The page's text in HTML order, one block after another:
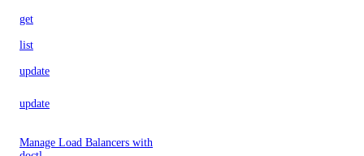
get
list
update
update
Manage Load Balancers with